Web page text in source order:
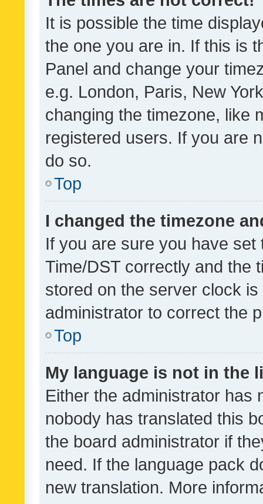
It is possible the time
the one you are in. If this is
Panel and change your
e.g. London, Paris, New
changing the timezone, like
registered users. If you are
do so.
Top
I changed the timezone
If you are sure you have
Time/DST correctly and the
stored on the server clock
administrator to correct the
Top
My language is not in the
Either the administrator has
nobody has translated this
the board administrator if
need. If the language pack
new translation. More